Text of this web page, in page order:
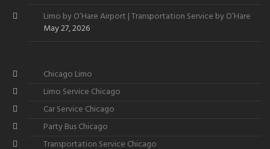
Limo by O’Hare Airport | Transportation Service by O’Hare
May 27, 2026
Chicago Limo
Limo Service Chicago
Car Service Chicago
Party Bus Chicago
Transportation Service Chicago